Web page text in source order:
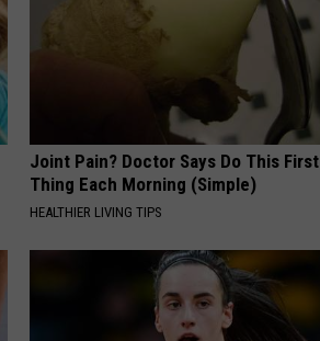
Joint Pain? Doctor Says Do This First
Thing Each Morning (Simple)
HEALTHIER LIVING TIPS